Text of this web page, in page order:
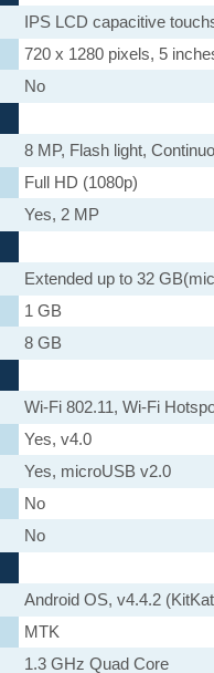
IPS LCD capacitive
720 x 1280 pixels, 5
No
8 MP, Flash light,
Full HD (1080p)
Yes, 2 MP
Extended up to 32
1 GB
8 GB
Wi-Fi 802.11, Wi-Fi
Yes, v4.0
Yes, microUSB v2.0
No
No
Android OS, v4.4.2
MTK
1.3 GHz Quad Core